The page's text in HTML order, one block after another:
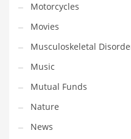
Recreation and Other
Recreation and Related
Reference
Reference and Related
Region
Regional
Relationships
Motorcycles
Movies
Musculoskeletal
Music
Mutual Funds
Nature
News